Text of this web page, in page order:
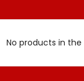
No products in the